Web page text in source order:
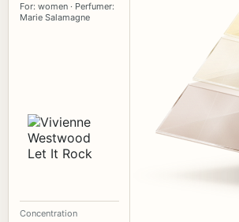
For: women · Perfumer:
Marie Salamagne
Concentration